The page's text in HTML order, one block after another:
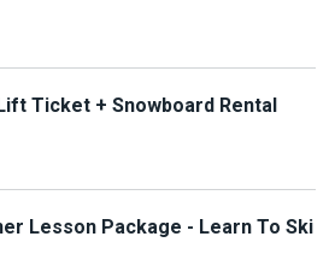
Ticket + Snowboard Rental
Lesson Package - Learn To Ski